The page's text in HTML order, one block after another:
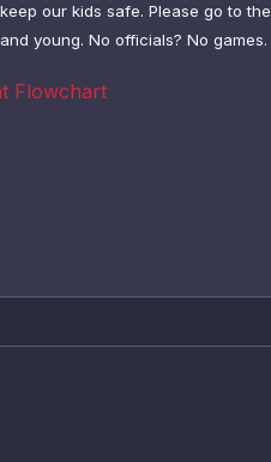
our kids safe. Please go to the
young. No officials? No games.
Flowchart